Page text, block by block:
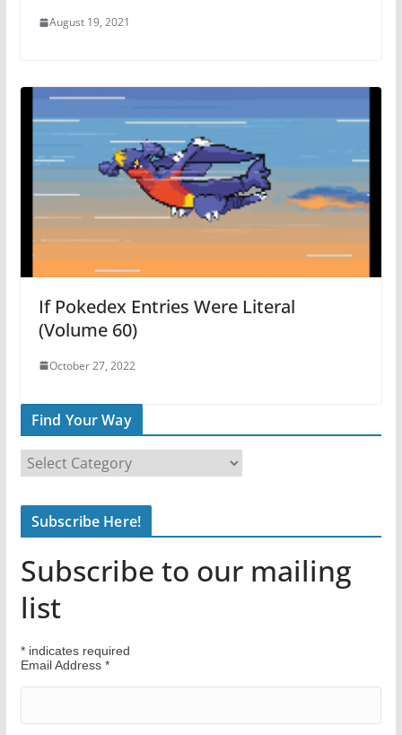
August 19, 2021
If Pokedex Entries Were Literal
(Volume 60)
October 27, 2022
Find Your Way
i
n
o
u
r
a
y
Subscribe Here!
Subscribe to our mailing
list
*indicates required
Email Address *